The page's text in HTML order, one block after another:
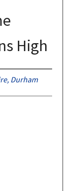
High
Durham